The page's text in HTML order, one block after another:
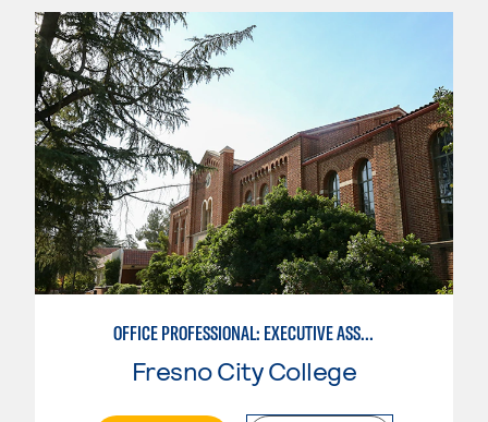
OFFICE PROFESSIONAL: EXECUTIVE ASSISTANT EMPHASIS
Fresno City College